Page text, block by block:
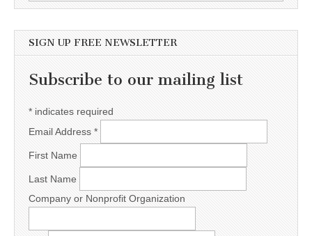
SIGN UP FREE NEWSLETTER
Subscribe to our mailing list
* indicates required
Email Address *
First Name
Last Name
Company or Nonprofit Organization